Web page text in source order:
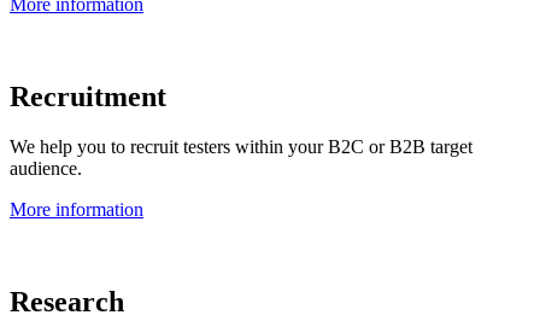
Recruitment
We help you to recruit testers within your B2C or B2B target
audience.
More information
Research